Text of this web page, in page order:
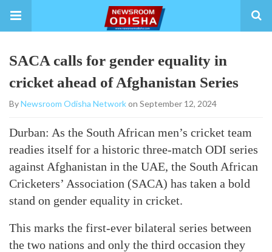
SACA calls for gender equality in
cricket ahead of Afghanistan Series
ByNewsroom Odisha Networkon September 12, 2024
Durban: As the South African men’s cricket team
readies itself for a historic three-match ODI series
against Afghanistan in the UAE, the South African
Cricketers’ Association (SACA) has taken a bold
stand on gender equality in cricket.
This marks the first-ever bilateral series between
the two nations and only the third occasion they